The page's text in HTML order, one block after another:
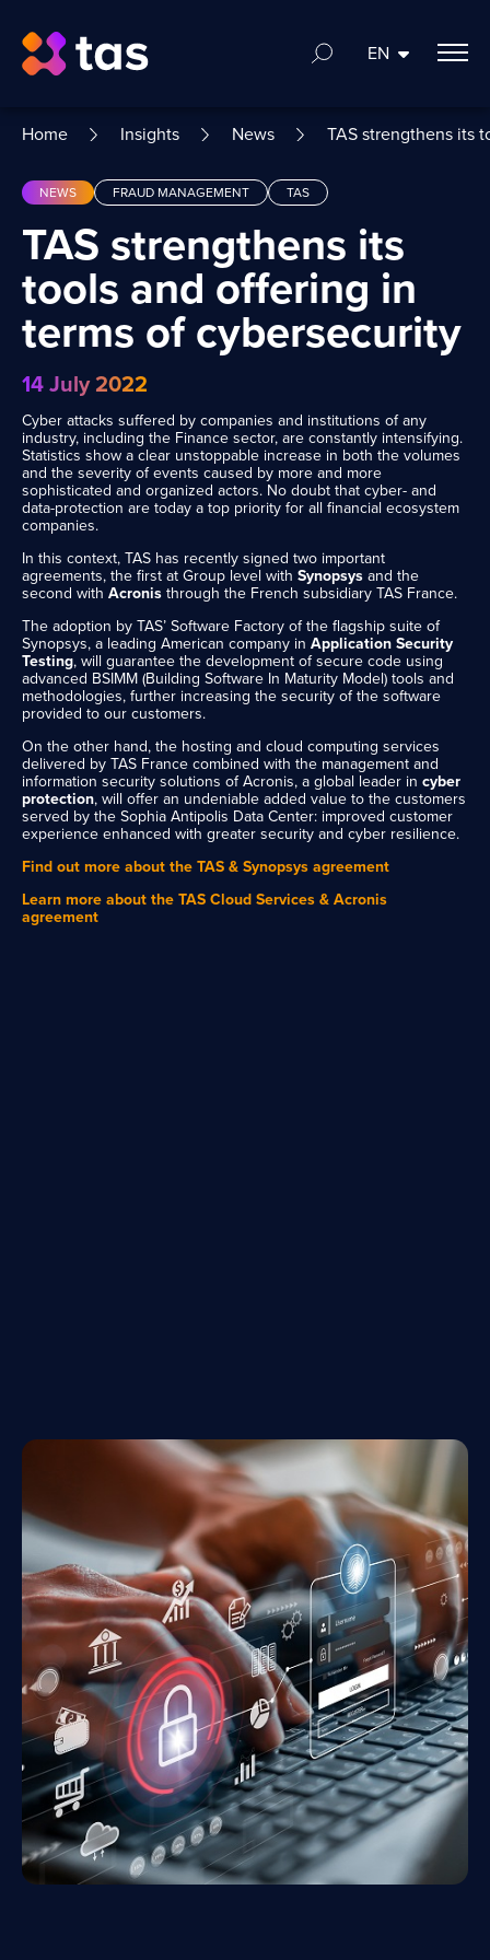
EN
Home Insights News TAS strengthens its
NEWS FRAUD MANAGEMENT TAS
TAS strengthens its
tools and offering in
terms of cybersecurity
14 July 2022
Cyber attacks suffered by companies and institutions of any
industry, including the Finance sector, are constantly intensifying.
Statistics show a clear unstoppable increase in both the volumes
and the severity of events caused by more and more
sophisticated and organized actors. No doubt that cyber- ​​and
data-protection are today a top priority for all financial ecosystem
companies.
In this context, TAS has recently signed two important
agreements, the first at Group level withSynopsysand the
second withAcronisthrough the French subsidiary TAS France.
The adoption by TAS’ Software Factory of the flagship suite of
Synopsys, a leading American company inApplication Security
Testing, will guarantee the development of secure code using
advanced BSIMM (Building Software In Maturity Model) tools and
methodologies, further increasing the security of the software
provided to our customers.
On the other hand, the hosting and cloud computing services
delivered by TAS France combined with the management and
information security solutions of Acronis, a global leader incyber
protection, will offer an undeniable added value to the customers
served by the Sophia Antipolis Data Center: improved customer
experience enhanced with greater security and cyber resilience.
Find out more about the TAS & Synopsys agreement
Learn more about the TAS Cloud Services & Acronis
agreement